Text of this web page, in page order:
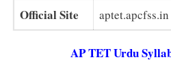
Official Site aptet.apcfss.in
AP TET Urdu